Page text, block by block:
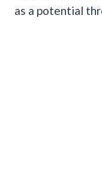
as a potential